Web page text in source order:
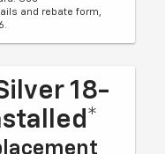
and rebate form,
18-